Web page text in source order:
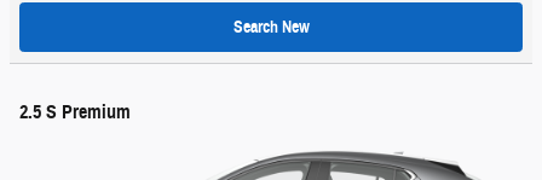
Search New
2.5 S Premium